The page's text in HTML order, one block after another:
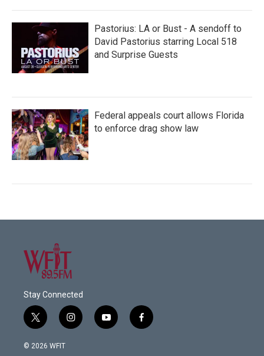
Pastorius: LA or Bust - A sendoff to
David Pastorius starring Local 518
and Surprise Guests
Federal appeals court allows Florida
to enforce drag show law
Stay Connected
t
w
i
i
n
y
o
f
a
© 2026 WFIT